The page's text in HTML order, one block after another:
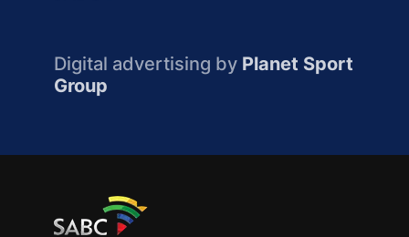
Digital advertising by Planet Sport
Group